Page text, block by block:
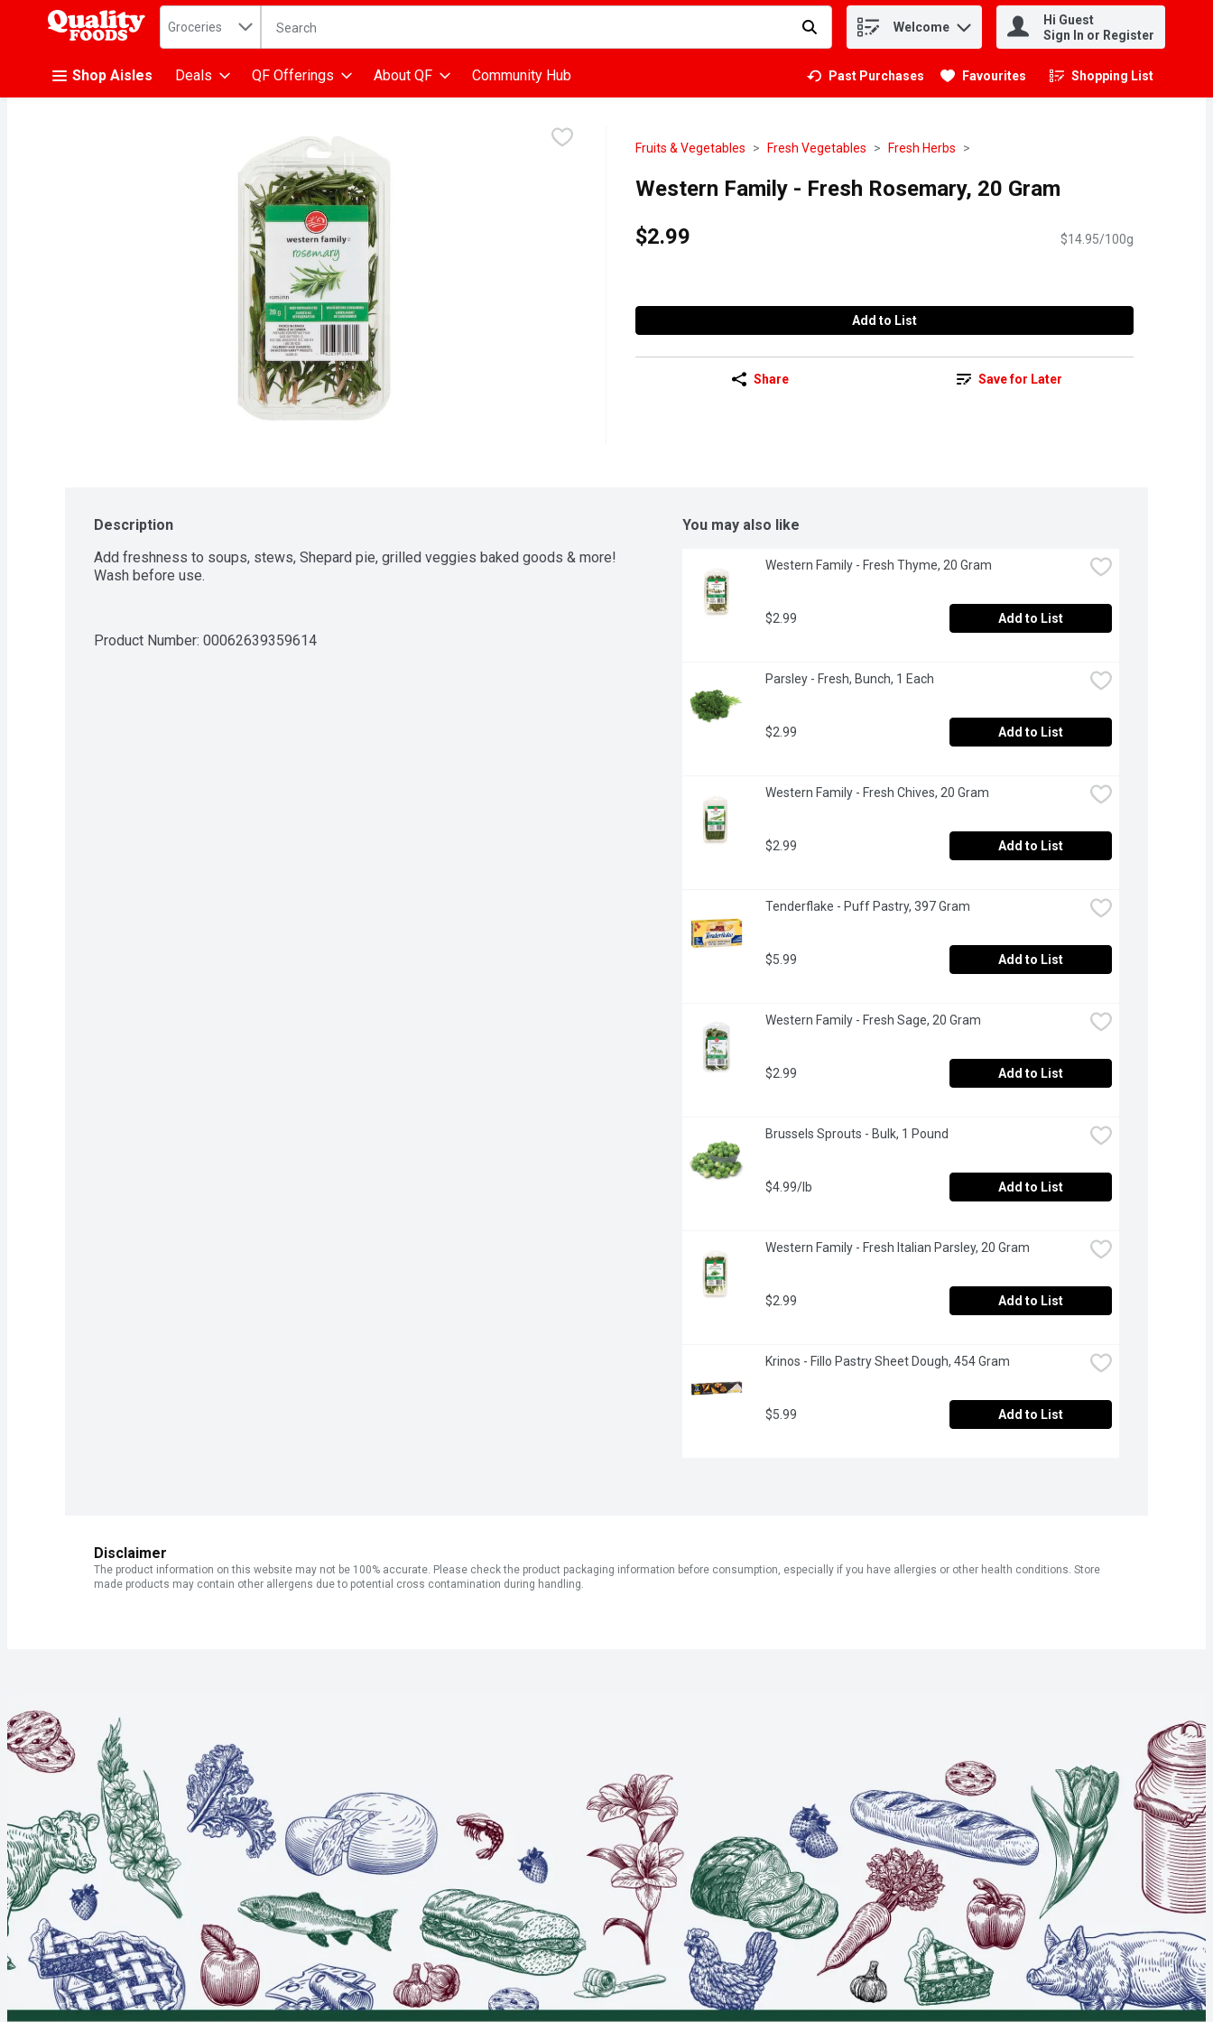
.
Search in
Groceries The following text field is used to search for items. Type your search term to find items. Welcome
Hi Guest
Sign In or Register
Shop Aisles Deals QF Offerings About QF Community Hub Past Purchases Favourites Shopping List
.
Fruits & Vegetables Fresh Vegetables Fresh Herbs
Western Family - Fresh Rosemary, 20 Gram
$2.99
$14.95/100g
Add to List
Share Save for Later
Description
Add freshness to soups, stews, Shepard pie, grilled veggies baked goods & more!
Wash before use.
Product Number: 00062639359614
You may also like
Western Family - Fresh Thyme, 20 Gram
$2.99 Add to List
Parsley - Fresh, Bunch, 1 Each
$2.99 Add to List
Western Family - Fresh Chives, 20 Gram
$2.99 Add to List
Tenderflake - Puff Pastry, 397 Gram
$5.99 Add to List
Western Family - Fresh Sage, 20 Gram
$2.99 Add to List
Brussels Sprouts - Bulk, 1 Pound
$4.99/lb Add to List
Western Family - Fresh Italian Parsley, 20 Gram
$2.99 Add to List
Krinos - Fillo Pastry Sheet Dough, 454 Gram
$5.99 Add to List
Disclaimer
The product information on this website may not be 100% accurate. Please check the product packaging information before consumption, especially if you have allergies or other health conditions. Store
made products may contain other allergens due to potential cross contamination during handling.